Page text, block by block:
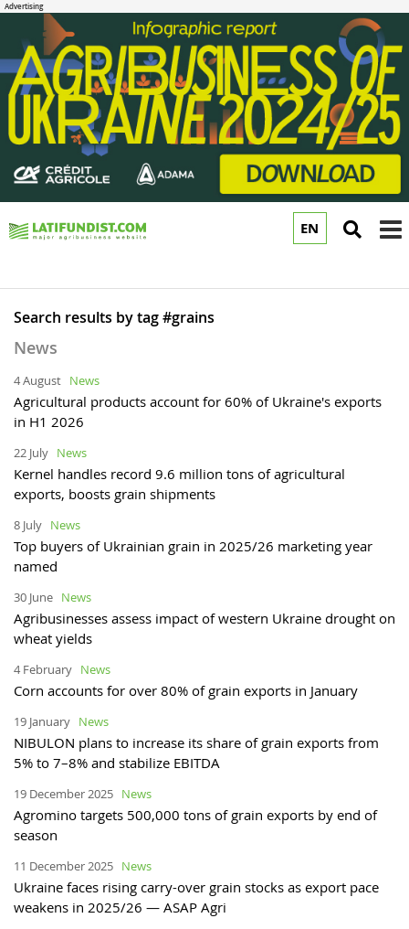
EN
Search results by tag #grains
News
4 August News
Agricultural products account for 60% of Ukraine's exports
in H1 2026
22 July News
Kernel handles record 9.6 million tons of agricultural
exports, boosts grain shipments
8 July News
Top buyers of Ukrainian grain in 2025/26 marketing year
named
30 June News
Agribusinesses assess impact of western Ukraine drought on
wheat yields
4 February News
Corn accounts for over 80% of grain exports in January
19 January News
NIBULON plans to increase its share of grain exports from
5% to 7–8% and stabilize EBITDA
19 December 2025 News
Agromino targets 500,000 tons of grain exports by end of
season
11 December 2025 News
Ukraine faces rising carry-over grain stocks as export pace
weakens in 2025/26 — ASAP Agri